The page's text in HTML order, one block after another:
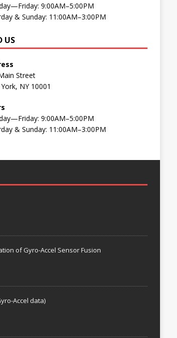
9:00AM–5:00PM
& Sunday: 11:00AM–3:00PM
US
Street
NY 10001
9:00AM–5:00PM
& Sunday: 11:00AM–3:00PM
of Gyro-Accel Sensor Fusion
Accel data)